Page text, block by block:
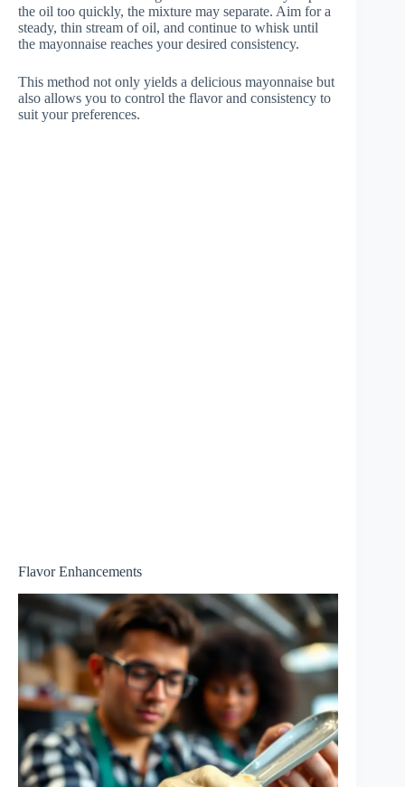
the oil too quickly, the mixture may separate. Aim for a
steady, thin stream of oil, and continue to whisk until
the mayonnaise reaches your desired consistency.
This method not only yields a delicious mayonnaise but
also allows you to control the flavor and consistency to
suit your preferences.
Flavor Enhancements